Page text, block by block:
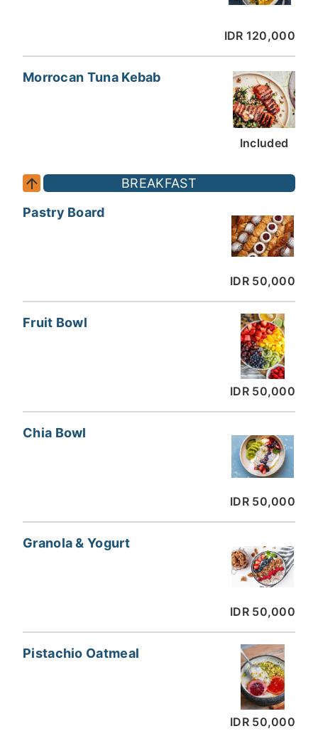
IDR 120,000
Included
Morrocan Tuna Kebab
BREAKFAST
IDR 50,000
Pastry Board
IDR 50,000
Fruit Bowl
IDR 50,000
Chia Bowl
IDR 50,000
Granola & Yogurt
IDR 50,000
Pistachio Oatmeal